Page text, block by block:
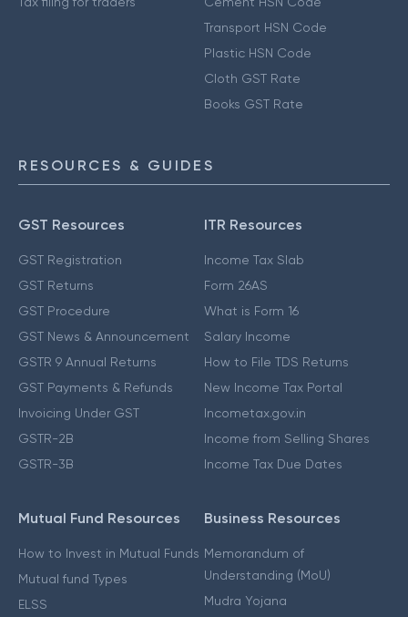
Transport HSN Code
Plastic HSN Code
Cloth GST Rate
Books GST Rate
RESOURCES & GUIDES
GST Resources
GST Registration
GST Returns
GST Procedure
GST News & Announcement
GSTR 9 Annual Returns
GST Payments & Refunds
Invoicing Under GST
GSTR-2B
GSTR-3B
ITR Resources
Income Tax Slab
Form 26AS
What is Form 16
Salary Income
How to File TDS Returns
New Income Tax Portal
Incometax.gov.in
Income from Selling Shares
Income Tax Due Dates
Mutual Fund Resources
How to Invest in Mutual Funds
Mutual fund Types
ELSS
Business Resources
Memorandum of
Understanding (MoU)
Mudra Yojana